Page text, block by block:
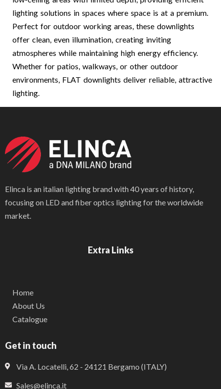
lighting solutions in spaces where space is at a premium.
Perfect for outdoor working areas, these downlights
offer clean, even illumination, creating inviting
atmospheres while maintaining high energy efficiency.
Whether for patios, walkways, or other outdoor
environments, FLAT downlights deliver reliable, attractive
lighting.
Elinca is an italian lighting brand with 40 years of history,
focusing on LED and fiber optics lighting for the worldwide
market.
Extra Links
Home
About Us
Catalogue
Get in touch
Via A. Locatelli, 62 - 24121 Bergamo (ITALY)
Sales@elinca.it